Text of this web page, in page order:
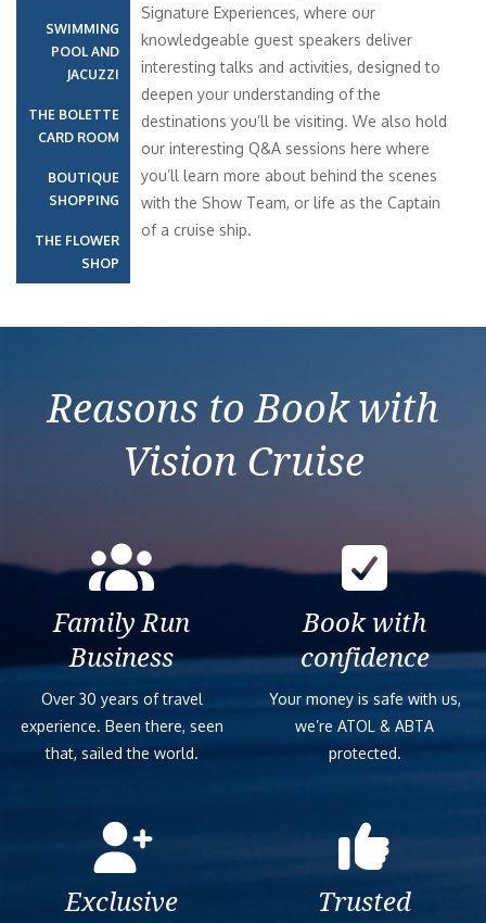
SWIMMING
POOL AND
JACUZZI
THE BOLETTE
CARD ROOM
BOUTIQUE
SHOPPING
THE FLOWER
SHOP
Signature Experiences, where our
knowledgeable guest speakers deliver
interesting talks and activities, designed to
deepen your understanding of the
destinations you’ll be visiting. We also hold
our interesting Q&A sessions here where
you’ll learn more about behind the scenes
with the Show Team, or life as the Captain
of a cruise ship.
Reasons to Book with
Vision Cruise
Family Run
Business
Over 30 years of travel
experience. Been there, seen
that, sailed the world.
Book with
confidence
Your money is safe with us,
we’re ATOL & ABTA
protected.
Exclusive Trusted